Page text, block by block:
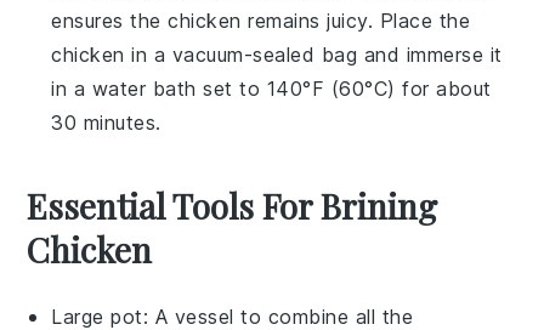
ensures thechicken remains juicy. Place the
chicken in a vacuum-sealed bag and immerse it
in a water bath set to 140°F (60°C) for about
30 minutes.
Essential Tools For Brining
Chicken
Large pot: A vessel to combine all the